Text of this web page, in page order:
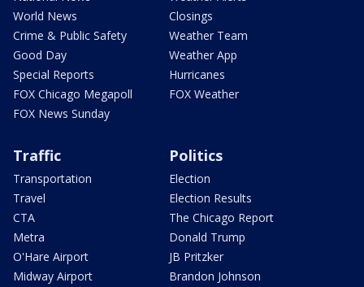
World News
Crime & Public Safety
Good Day
Special Reports
FOX Chicago Megapoll
FOX News Sunday
Closings
Weather Team
Weather App
Hurricanes
FOX Weather
Traffic
Transportation
Travel
CTA
Metra
O'Hare Airport
Midway Airport
Politics
Election
Election Results
The Chicago Report
Donald Trump
JB Pritzker
Brandon Johnson